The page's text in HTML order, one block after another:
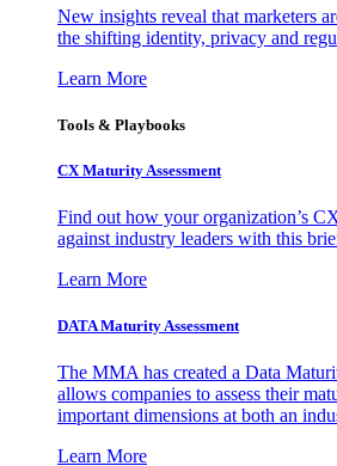
New insights reveal that marketers
the shifting identity, privacy and
Learn More
Tools & Playbooks
CX Maturity Assessment
Find out how your organization’s
against industry leaders with this
Learn More
DATA Maturity Assessment
The MMA has created a Data
allows companies to assess their
important dimensions at both an
Learn More